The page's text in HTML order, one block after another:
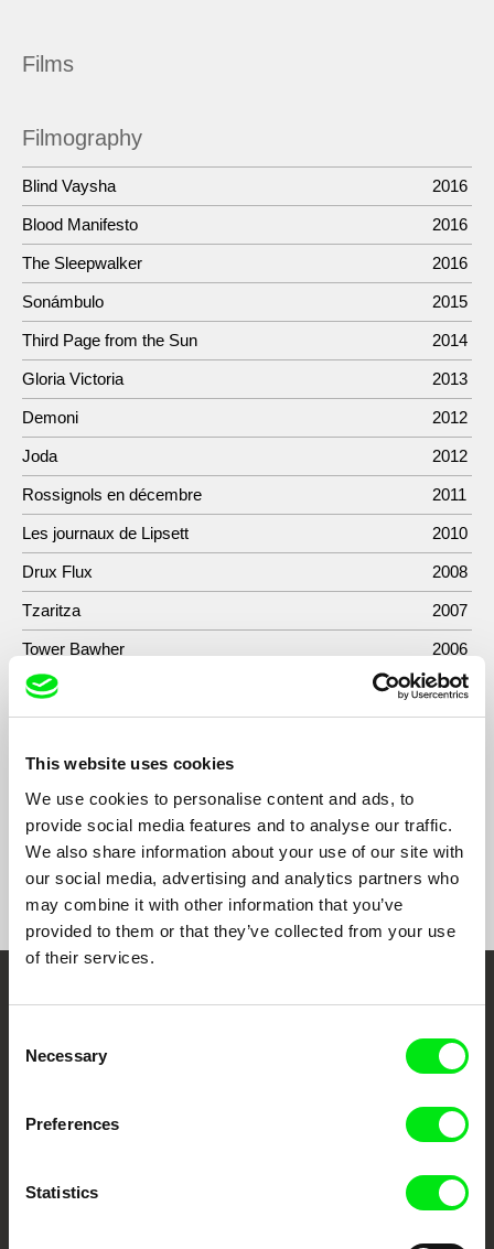
This website uses cookies
We use cookies to personalise content and ads, to
provide social media features and to analyse our traffic.
We also share information about your use of our site with
our social media, advertising and analytics partners who
may combine it with other information that you’ve
provided to them or that they’ve collected from your use
of their services.
Selection
Necessary
Preferences
Statistics
Films
Filmography
Blind Vaysha 2016
Blood Manifesto 2016
The Sleepwalker 2016
Sonámbulo 2015
Third Page from the Sun 2014
Gloria Victoria 2013
Demoni 2012
Joda 2012
Rossignols en décembre 2011
Les journaux de Lipsett 2010
Drux Flux 2008
Tzaritza 2007
Tower Bawher 2006
L'homme qui attendait / The Man Who Waited 2006
Here Comes a Miracle
Show All Filmmakers
Embrace the World
Through Documentary
Festival Films at Your Doorstep
DAFilms.com is powered by Doc Alliance, a creative partnership of 7 key
European documentary film festivals. Our aim is to advance the
documentary genre, support its diversity and promote quality creative